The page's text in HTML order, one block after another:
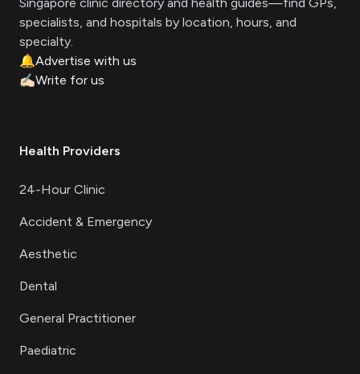
specialists, and hospitals by location, hours, and
specialty.
🔔Advertise with us
✍🏻Write for us
Health Providers
24-Hour Clinic
Accident & Emergency
Aesthetic
Dental
General Practitioner
Paediatric